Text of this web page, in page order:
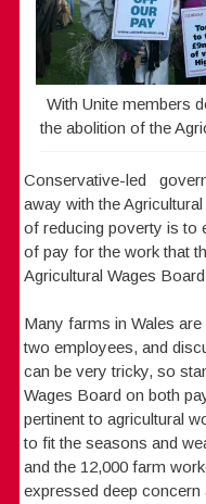
With Unite members
the abolition of the
Conservative-led
away with the
of reducing poverty is to
of pay for the work that
Agricultural Wages
Many farms in Wales
two employees, and
can be very tricky, so
Wages Board on both
pertinent to agricultural
to fit the seasons and
and the 12,000 farm
expressed deep